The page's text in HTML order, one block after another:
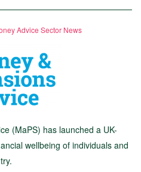
Advice Sector News
(MaPS) has launched a UK-
wellbeing of individuals and